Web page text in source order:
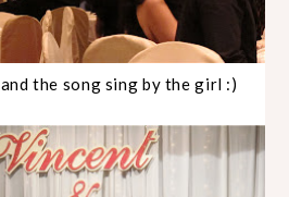
and the song sing by the girl :)